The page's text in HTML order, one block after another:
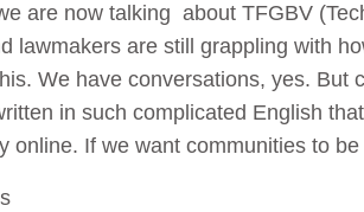
are now talking about TFGBV
lawmakers are still grappling with
We have conversations, yes. But
in such complicated English
online. If we want communities to